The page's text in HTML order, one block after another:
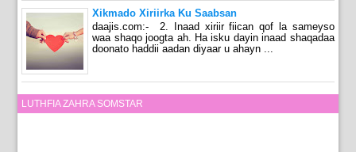
Xikmado Xiriirka Ku Saabsan
daajis.com:- 2. Inaad xiriir fiican qof la sameyso
waa shaqo joogta ah. Ha isku dayin inaad shaqadaa
doonato haddii aadan diyaar u ahayn ...
LUTHFIA ZAHRA SOMSTAR